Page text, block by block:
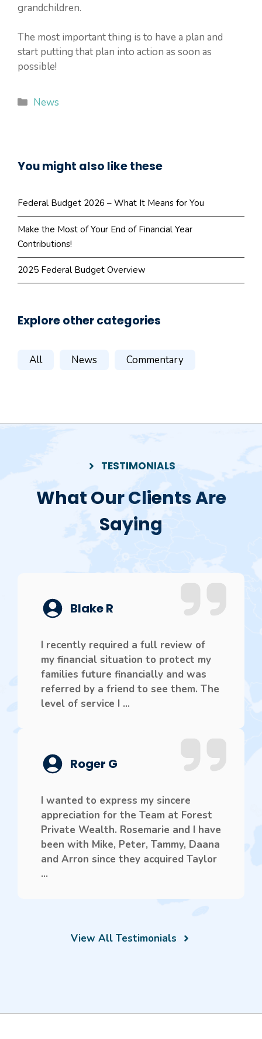
grandchildren.
The most important thing is to have a plan and
start putting that plan into action as soon as
possible!
Categories
News
You might also like these
Federal Budget 2026 – What It Means for You
Make the Most of Your End of Financial Year
Contributions!
2025 Federal Budget Overview
Explore other categories
All News Commentary
TESTIMONIALS
What Our Clients Are
Saying
Blake R
I recently required a full review of
my financial situation to protect my
families future financially and was
referred by a friend to see them. The
level of service I ...
Roger G
I wanted to express my sincere
appreciation for the Team at Forest
Private Wealth. Rosemarie and I have
been with Mike, Peter, Tammy, Daana
and Arron since they acquired Taylor
...
View All Testimonials